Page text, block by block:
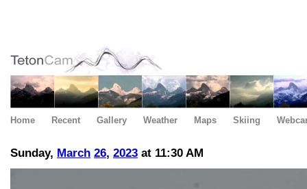
Home Recent Gallery Weather Maps Skiing
Sunday, March 26, 2023 at 11:30 AM